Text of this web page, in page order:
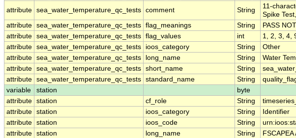
attribute sea_water_temperature_qc_tests comment String
11-
Spike
attribute sea_water_temperature_qc_tests flag_meanings String
PASS
attribute sea_water_temperature_qc_tests flag_values int
1, 2, 3, 4,
attribute sea_water_temperature_qc_tests ioos_category String
Other
attribute sea_water_temperature_qc_tests long_name String
Water
attribute sea_water_temperature_qc_tests short_name String
attribute sea_water_temperature_qc_tests standard_name String
variable
station
byte
attribute station cf_role String
attribute station ioos_category String
Identifier
attribute station ioos_code String
attribute station long_name String